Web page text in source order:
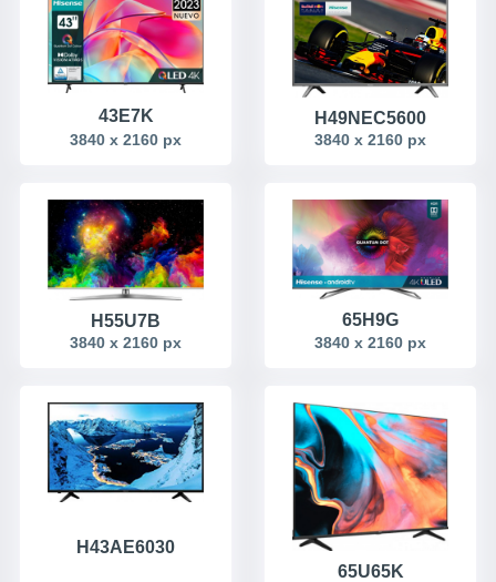
43E7K
3840 x 2160 px
H49NEC5600
3840 x 2160 px
H55U7B
3840 x 2160 px
65H9G
3840 x 2160 px
H43AE6030
65U65K